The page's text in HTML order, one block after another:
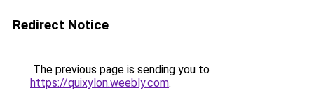
Redirect Notice
The previous page is sending you to
https://quixylon.weebly.com.